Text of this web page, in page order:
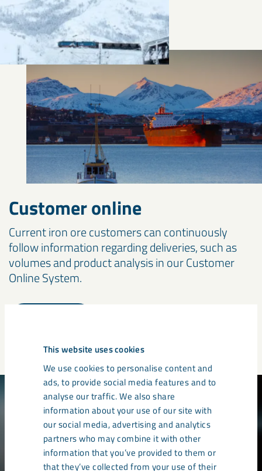
This website uses cookies
We use cookies to personalise content and
ads, to provide social media features and to
analyse our traffic. We also share
information about your use of our site with
our social media, advertising and analytics
partners who may combine it with other
information that you’ve provided to them or
that they’ve collected from your use of their
Customer online
Current iron ore customers can continuously
follow information regarding deliveries, such as
volumes and product analysis in our Customer
Online System.